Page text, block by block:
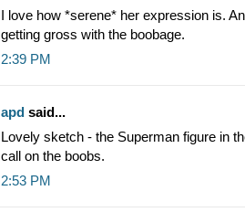
I love how *serene* her expression is.
getting gross with the boobage.
2:39 PM
apd said...
Lovely sketch - the Superman figure in
call on the boobs.
2:53 PM